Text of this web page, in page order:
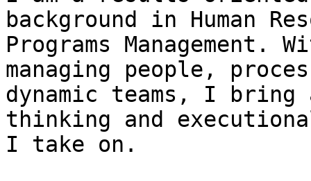
background in Human
Programs Management.
managing people,
dynamic teams, I
thinking and
I take on.